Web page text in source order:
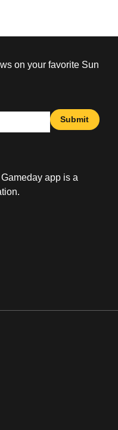
on your favorite Sun
Submit
app is a